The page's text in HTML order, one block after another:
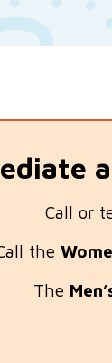
Call or
the
The